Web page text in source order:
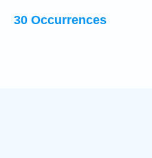
30 Occurrences